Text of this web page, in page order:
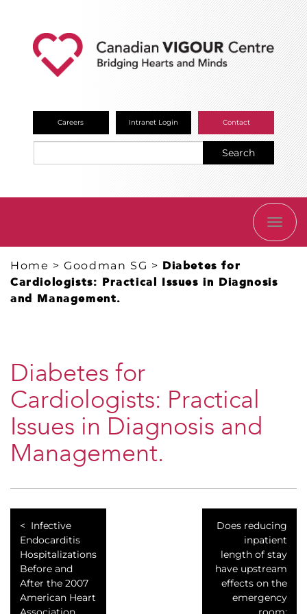
Careers Intranet Login Contact
Search
Home >Goodman SG > Diabetes for
Cardiologists: Practical Issues in Diagnosis
and Management.
Diabetes for
Cardiologists: Practical
Issues in Diagnosis and
Management.
Infective
Endocarditis
Hospitalizations
Before and
After the 2007
American Heart
Does reducing
inpatient
length of stay
have upstream
effects on the
emergency